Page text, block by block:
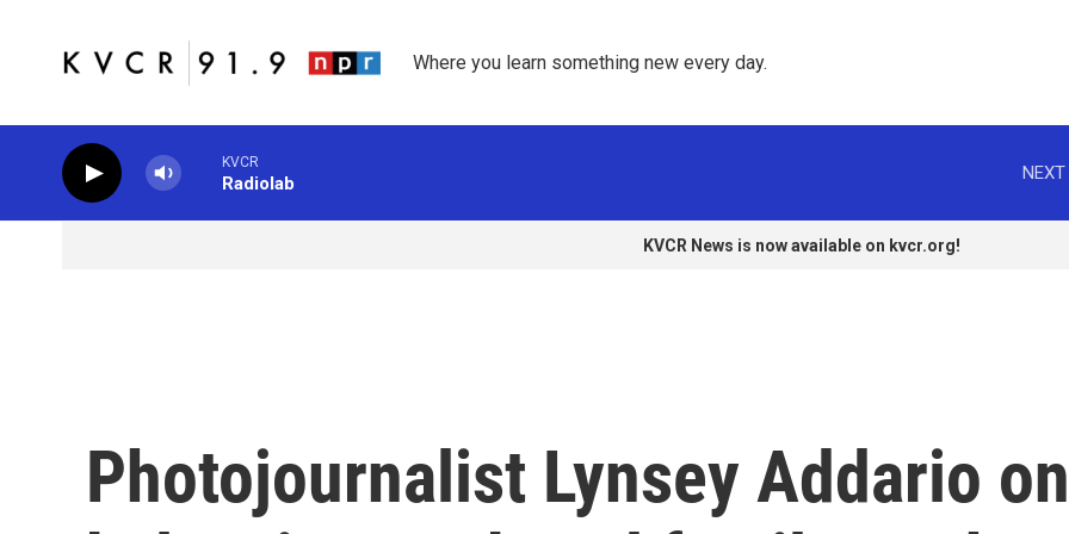
Where you learn something new every day.
KVCR
Radiolab
NEXT
KVCR News is now available on kvcr.org!
Photojournalist Lynsey Addario on